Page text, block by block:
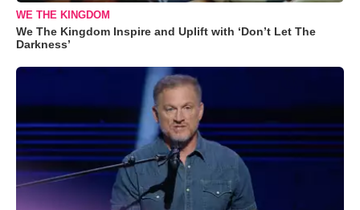
WE THE KINGDOM
We The Kingdom Inspire and Uplift with ‘Don’t Let The
Darkness’